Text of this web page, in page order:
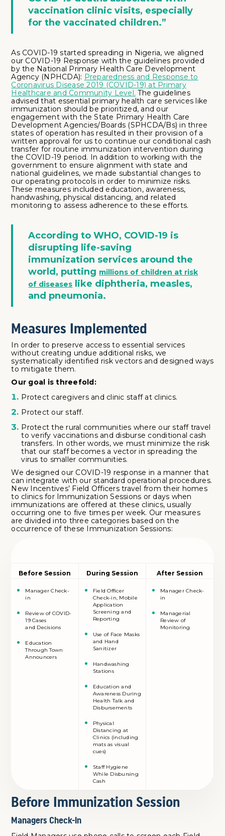
vaccination clinic visits, especially
for the vaccinated children.”
As COVID-19 started spreading in Nigeria, we aligned
our COVID-19 Response with the guidelines provided
by the National Primary Health Care Development
Agency (NPHCDA): Preparedness and Response to
Coronavirus Disease 2019 (COVID-19) at Primary
Healthcare and Community Level. The guidelines
advised that essential primary health care services like
immunization should be prioritized, and our
engagement with the State Primary Health Care
Development Agencies/Boards (SPHCDA/Bs) in three
states of operation has resulted in their provision of a
written approval for us to continue our conditional cash
transfer for routine immunization intervention during
the COVID-19 period. In addition to working with the
government to ensure alignment with state and
national guidelines, we made substantial changes to
our operating protocols in order to minimize risks.
These measures included education, awareness,
handwashing, physical distancing, and related
monitoring to assess adherence to these efforts.
According to WHO, COVID-19 is
disrupting life-saving
immunization services around the
world, putting millions of children at risk
of diseases
like diphtheria, measles,
and pneumonia.
Measures Implemented
In order to preserve access to essential services
without creating undue additional risks, we
systematically identified risk vectors and designed ways
to mitigate them.
Our goal is threefold:
Protect caregivers and clinic staff at clinics.
Protect our staff.
Protect the rural communities where our staff travel
to verify vaccinations and disburse conditional cash
transfers. In other words, we must minimize the risk
that our staff becomes a vector in spreading the
virus to smaller communities.
We designed our COVID-19 response in a manner that
can integrate with our standard operational procedures.
New Incentives’ Field Officers travel from their homes
to clinics for Immunization Sessions or days when
immunizations are offered at these clinics, usually
occurring one to five times per week. Our measures
are divided into three categories based on the
occurrence of these Immunization Sessions:
Before Session During Session After Session
Manager Check-
in
Review of COVID-
19 Cases
and Decisions
Education
Through Town
Announcers
Field Officer
Check-in, Mobile
Application
Screening and
Reporting
Use of Face Masks
and Hand
Sanitizer
Handwashing
Stations
Education and
Awareness During
Health Talk and
Disbursements
Physical
Distancing at
Clinics (including
mats as visual
cues)
Staff Hygiene
While Disbursing
Cash
Manager Check-
in
Managerial
Review of
Monitoring
Before Immunization Session
Managers Check-in